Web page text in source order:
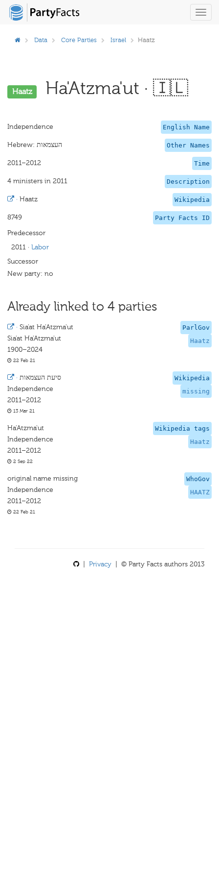
Data Core Parties Israel Haatz
Haatz Ha'Atzma'ut · 🇮🇱
English Name
Independence
Other Names
Time
2011–2012
Description
4 ministers in 2011
Wikipedia
· Haatz
Party Facts ID
8749
Predecessor
2011 · Labor
Successor
New party: no
Already linked to 4 parties
ParlGov
Haatz
· Sia'at Ha'Atzma'ut
Sia'at Ha'Atzma'ut
1900–2024
22 Feb 21
Wikipedia
missing
· סיעת העצמאות
Independence
2011–2012
13 Mar 21
Wikipedia tags
Haatz
Ha'Atzma'ut
Independence
2011–2012
2 Sep 22
WhoGov
HAATZ
original name missing
Independence
2011–2012
22 Feb 21
Privacy | © Party Facts authors 2013